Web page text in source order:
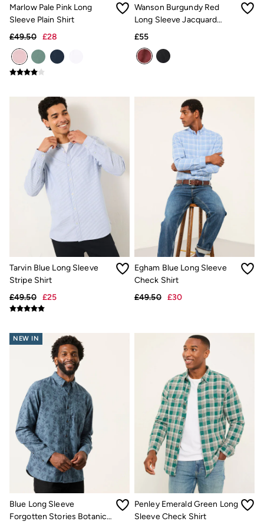
Latest stories
Summer Dresses Guide
How to care for linen
Wedding Guest Dresses Guide
Summer Trousers Guide
Women's Dresses Guide
Day Dresses Guide
Petite Collection
Womens T Shirt Guide
Mens T Shirt Guide
Women's Jeans Guide
Men's Jeans Guide
See all stories
Festival Dressing
Dresses With Pockets Guide
Linen Trousers Guide
Womens Tops Guide
Airlie Sweatshirts
Dresses Style Guide
FatFace X Marine Conservation Society
FatFace x London Pulse
V&A | FatFace
Personal Styling
Preloved. Reloved.
Clothing Care Guide
Knitwear Care Guide
Cashmere Knitwear Care Guide
Marlow Pale Pink Long
Sleeve Plain Shirt
£49.50
£28
Wanson Burgundy Red
Long Sleeve Jacquard
Pattern Shirt
£55
Tarvin Blue Long Sleeve
Stripe Shirt
£49.50
£25
Egham Blue Long Sleeve
Check Shirt
£49.50
£30
NEW IN
Blue Long Sleeve
Forgotten Stories Botanic
Penley Emerald Green Long
Sleeve Check Shirt